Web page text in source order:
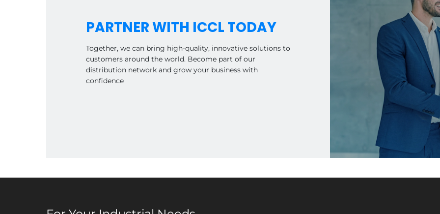
PARTNER WITH ICCL TODAY
Together, we can bring high-quality, innovative solutions to
customers around the world. Become part of our
distribution network and grow your business with
confidence